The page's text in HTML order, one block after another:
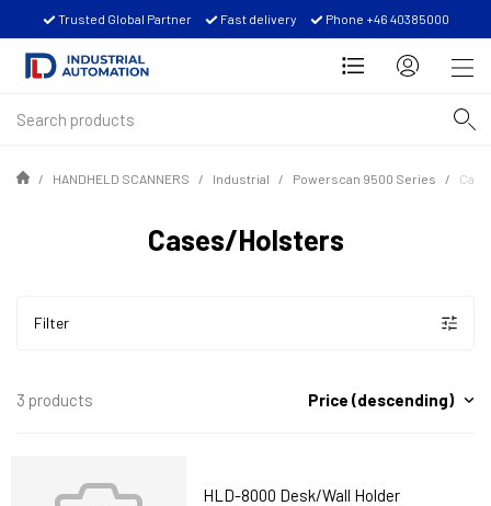
Trusted Global Partner Fast delivery Phone +46 40385000
HANDHELD SCANNERS Industrial Powerscan 9500 Series
Cases/Holsters
Filter
3 products Price (descending)
HLD-8000 Desk/Wall Holder